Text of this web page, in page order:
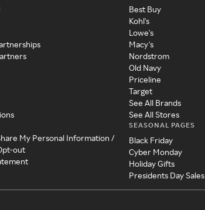
My Personal Information /
out
Best Buy
Kohl's
Lowe's
Macy's
Nordstrom
Old Navy
Priceline
Target
See All Brands
See All Stores
SEASONAL PAGES
Black Friday
Cyber Monday
Holiday Gifts
Presidents Day Sales